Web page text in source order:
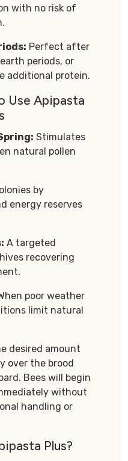
with no risk of
Perfect after
periods, or
additional protein.
Use Apipasta
Stimulates
natural pollen
by
energy reserves
A targeted
recovering
poor weather
limit natural
desired amount
over the brood
Bees will begin
without
handling or
Plus?